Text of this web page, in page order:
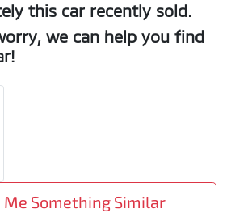
this car recently sold.
we can help you find
!
Me Something Similar